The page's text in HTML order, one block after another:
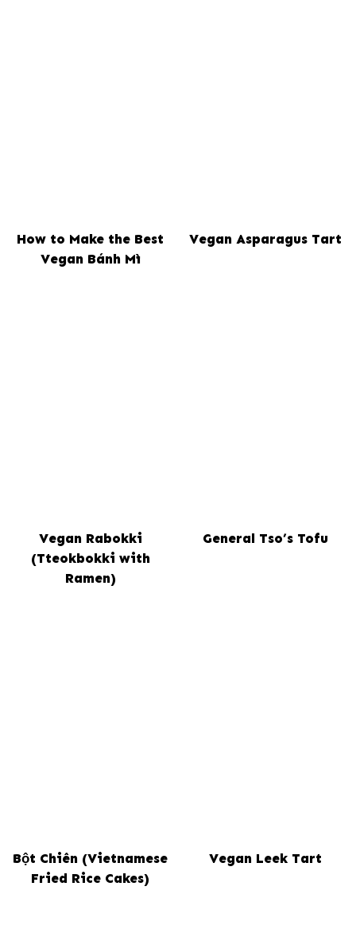
How to Make the Best
Vegan Bánh Mì
Vegan Asparagus Tart
Vegan Rabokki
(Tteokbokki with
Ramen)
General Tso’s Tofu
Bột Chiên (Vietnamese
Fried Rice Cakes)
Vegan Leek Tart